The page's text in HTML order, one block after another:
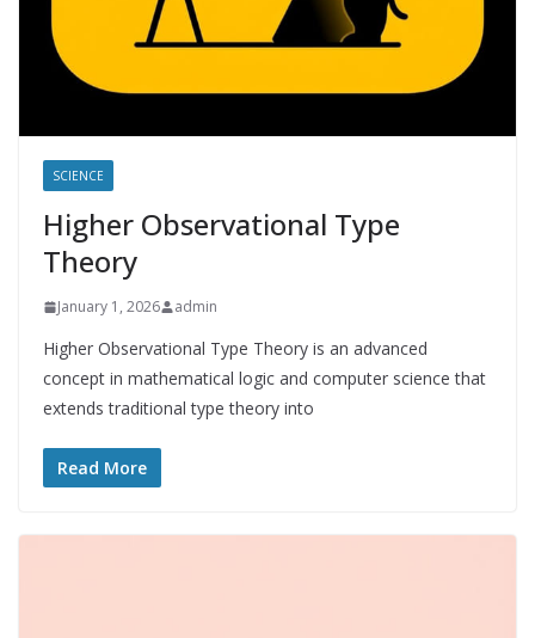
SCIENCE
Higher Observational Type
Theory
January 1, 2026 admin
Higher Observational Type Theory is an advanced
concept in mathematical logic and computer science that
extends traditional type theory into
Read More